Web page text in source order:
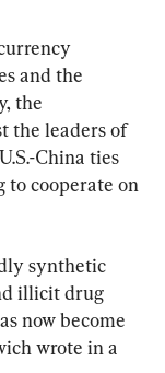
and the
the
the leaders of
China ties
to cooperate on
synthetic
illicit drug
now become
wrote in a